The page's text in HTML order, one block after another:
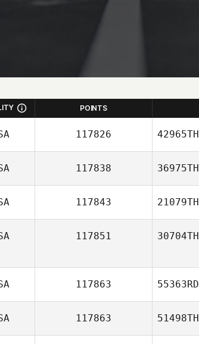
POINTS
117826 42965TH
117838 36975TH
117843 21079TH
117851 30704TH
117863 55363RD
117863 51498TH